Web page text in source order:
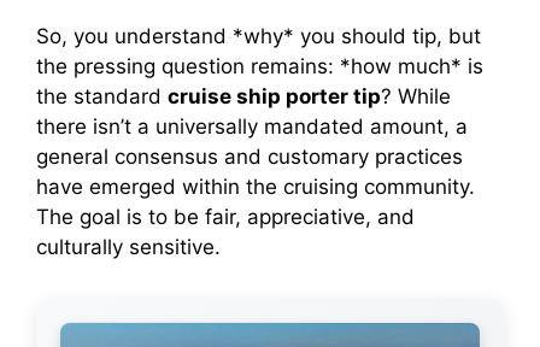
So, you understand *why* you should tip, but
the pressing question remains: *how much* is
the standard cruise ship porter tip? While
there isn’t a universally mandated amount, a
general consensus and customary practices
have emerged within the cruising community.
The goal is to be fair, appreciative, and
culturally sensitive.